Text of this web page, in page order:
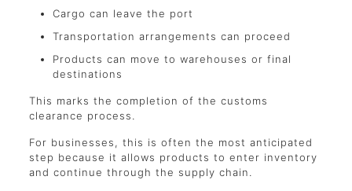
Cargo can leave the port
Transportation arrangements can proceed
Products can move to warehouses or final
destinations
This marks the completion of the customs
clearance process.
For businesses, this is often the most anticipated
step because it allows products to enter inventory
and continue through the supply chain.